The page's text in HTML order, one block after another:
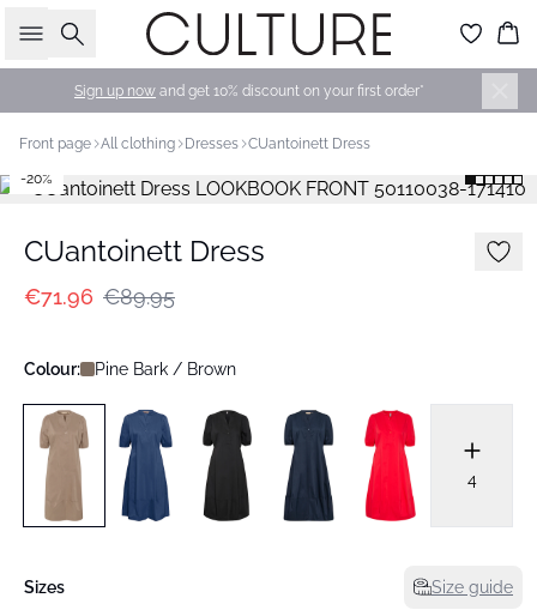
Search
Sign up now and get 10% discount on your first order*
Front page All clothing Dresses CUantoinett Dress
-20%
CUantoinett Dress
€71.96 €89.95
Colour: Pine Bark / Brown
4
Sizes Size guide